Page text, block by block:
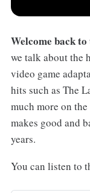
Welcome back
we talk about the
video game
hits such as The
much more on
makes good and
years.
You can listen to